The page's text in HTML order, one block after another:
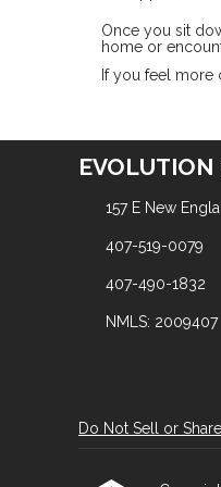
Once you sit
home or
If you feel more
EVOLUTION
157 E New
407-519-0079
407-490-1832
NMLS: 2009407
Do Not Sell or